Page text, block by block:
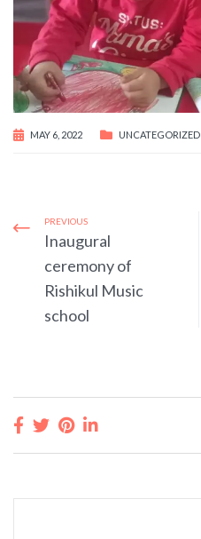
MAY 6, 2022 UNCATEGORIZED
PREVIOUS
Inaugural
ceremony of
Rishikul Music
school